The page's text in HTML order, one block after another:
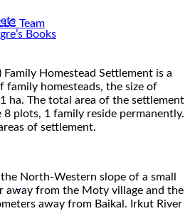
Books
Team
Homestead Settlement is a
family homesteads, the size of
ha. The total area of the settlement
8 plots, 1 family reside permanently.
of settlement.
North-Western slope of a small
away from the Moty village and the
away from Baikal. Irkut River